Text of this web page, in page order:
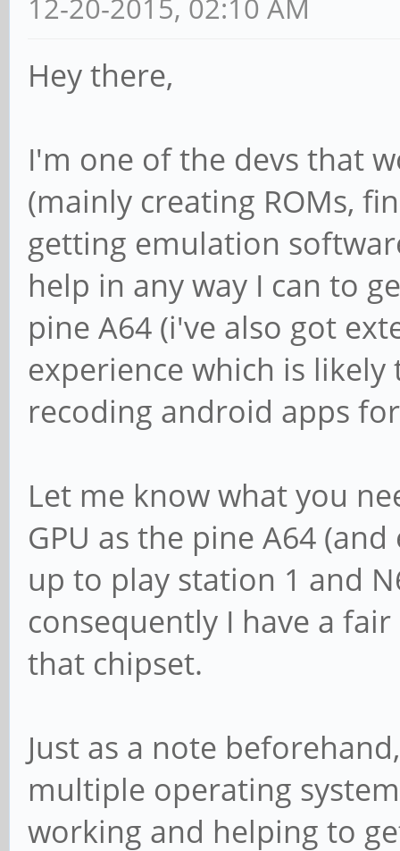
12-20-2015, 02:10 AM
Hey there,
I'm one of the devs that
(mainly creating ROMs,
getting emulation
help in any way I can to
pine A64 (i've also got
experience which is
recoding android apps
Let me know what you
GPU as the pine A64
up to play station 1 and
consequently I have a
that chipset.
Just as a note
multiple operating
working and helping to